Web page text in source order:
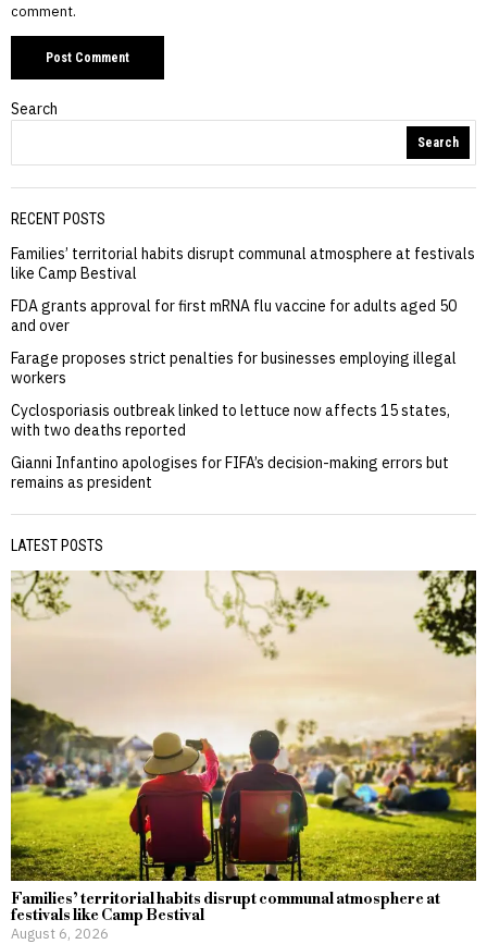
comment.
Search
Search
RECENT POSTS
Families’ territorial habits disrupt communal atmosphere at festivals
like Camp Bestival
FDA grants approval for first mRNA flu vaccine for adults aged 50
and over
Farage proposes strict penalties for businesses employing illegal
workers
Cyclosporiasis outbreak linked to lettuce now affects 15 states,
with two deaths reported
Gianni Infantino apologises for FIFA’s decision-making errors but
remains as president
LATEST POSTS
Families’ territorial habits disrupt communal atmosphere at
festivals like Camp Bestival
August 6, 2026